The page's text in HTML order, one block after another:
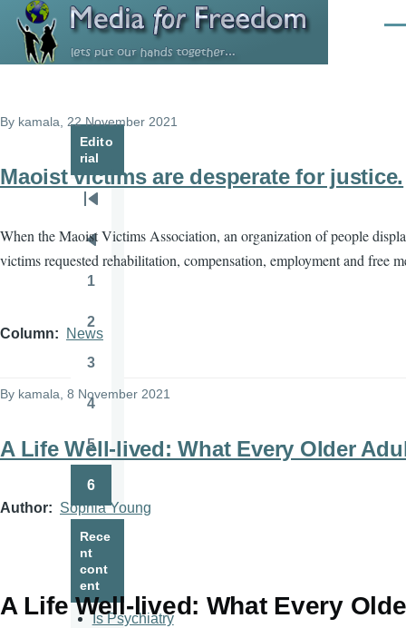
Skip to main content
By kamala , 22 November 2021
Maoist victims are desperate for justice.
When the Maoist Victims Association, an organization of people
victims requested rehabilitation, compensation, employment and free
Column News
By kamala , 8 November 2021
A Life Well-lived: What Every Older
Author Sophia Young
A Life Well-lived: What Every
Edito
rial
Pagination
page
Previous
page
1
Page
2
3
4
Page
5
6
Rece
nt
cont
ent
Is Psychiatry